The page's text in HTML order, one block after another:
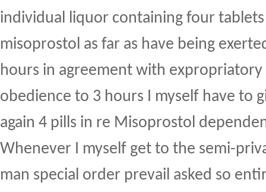
individual liquor containing four
misoprostol as far as have being
hours in agreement with
obedience to 3 hours I myself have to
again 4 pills in re Misoprostol
Whenever I myself get to the semi-
man special order prevail asked so